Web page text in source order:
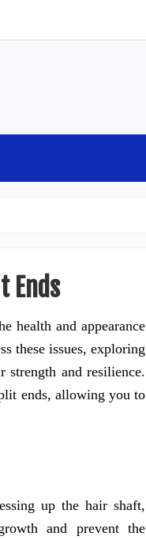
Ends
health and appearance
these issues, exploring
strength and resilience.
ends, allowing you to
up the hair shaft,
and prevent the